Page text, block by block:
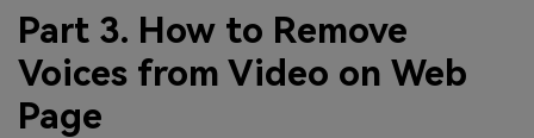
Part 3. How to Remove
Voices from Video on Web
Page